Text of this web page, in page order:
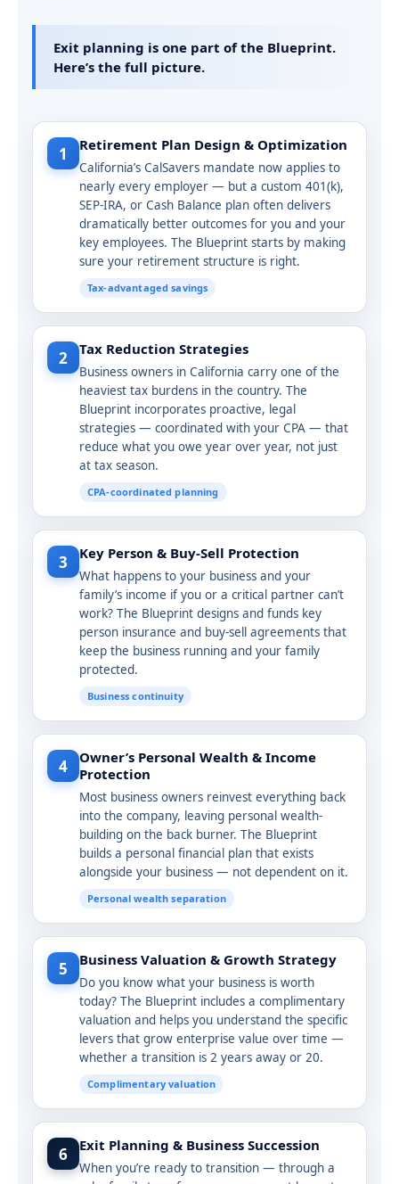
Exit planning is one part of the Blueprint.
Here’s the full picture.
1 Retirement Plan Design & Optimization
California’s CalSavers mandate now applies to
nearly every employer — but a custom 401(k),
SEP-IRA, or Cash Balance plan often delivers
dramatically better outcomes for you and your
key employees. The Blueprint starts by making
sure your retirement structure is right.
Tax-advantaged savings
2 Tax Reduction Strategies
Business owners in California carry one of the
heaviest tax burdens in the country. The
Blueprint incorporates proactive, legal
strategies — coordinated with your CPA — that
reduce what you owe year over year, not just
at tax season.
CPA-coordinated planning
3 Key Person & Buy-Sell Protection
What happens to your business and your
family’s income if you or a critical partner can’t
work? The Blueprint designs and funds key
person insurance and buy-sell agreements that
keep the business running and your family
protected.
Business continuity
4
Owner’s Personal Wealth & Income
Protection
Most business owners reinvest everything back
into the company, leaving personal wealth-
building on the back burner. The Blueprint
builds a personal financial plan that exists
alongside your business — not dependent on it.
Personal wealth separation
5 Business Valuation & Growth Strategy
Do you know what your business is worth
today? The Blueprint includes a complimentary
valuation and helps you understand the specific
levers that grow enterprise value over time —
whether a transition is 2 years away or 20.
Complimentary valuation
6 Exit Planning & Business Succession
When you’re ready to transition — through a